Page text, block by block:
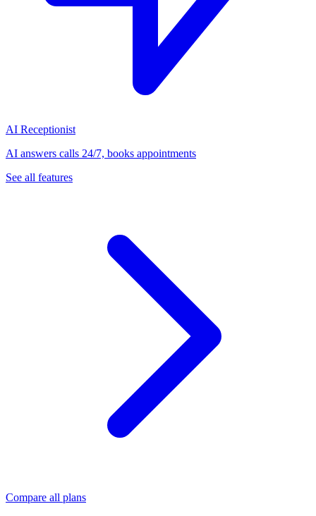
AI Receptionist
AI answers calls 24/7, books appointments
See all features
Compare all plans